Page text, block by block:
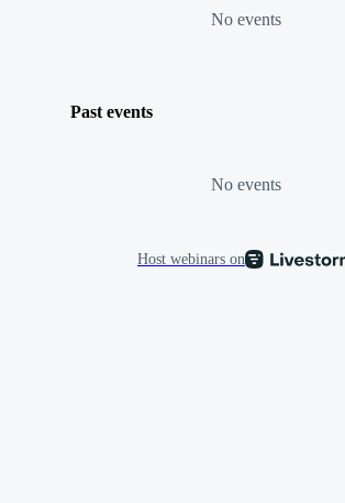
No events
Past events
No events
Host webinars on